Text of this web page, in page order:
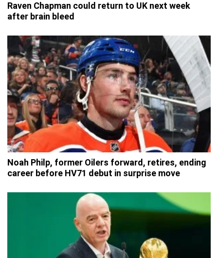
Raven Chapman could return to UK next week
after brain bleed
Noah Philp, former Oilers forward, retires, ending
career before HV71 debut in surprise move